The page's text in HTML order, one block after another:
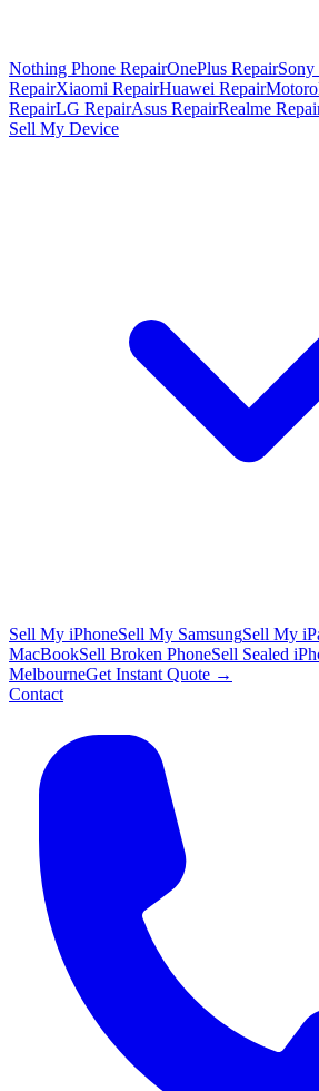
Nothing Phone RepairOnePlus RepairSony
RepairXiaomi RepairHuawei Repair
RepairLG RepairAsus RepairRealme
Sell My Device
Sell My iPhoneSell My SamsungSell My
MacBookSell Broken PhoneSell Sealed
MelbourneGet Instant Quote →
Contact